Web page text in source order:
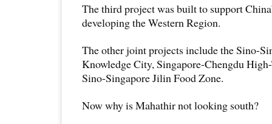
The third project was built to support
developing the Western Region.
The other joint projects include the Sino-
Knowledge City, Singapore-Chengdu
Sino-Singapore Jilin Food Zone.
Now why is Mahathir not looking south?